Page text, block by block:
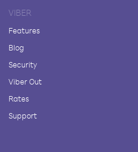
VIBER
Features
Blog
Security
Viber Out
Rates
Support